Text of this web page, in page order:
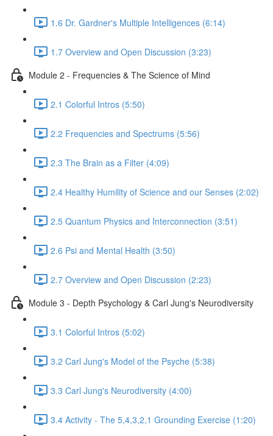
1.6 Dr. Gardner's Multiple Intelligences (6:14)
1.7 Overview and Open Discussion (3:23)
Module 2 - Frequencies & The Science of Mind
2.1 Colorful Intros (5:50)
2.2 Frequencies and Spectrums (5:56)
2.3 The Brain as a Filter (4:09)
2.4 Healthy Humility of Science and our Senses (2:02)
2.5 Quantum Physics and Interconnection (3:51)
2.6 Psi and Mental Health (3:50)
2.7 Overview and Open Discussion (2:23)
Module 3 - Depth Psychology & Carl Jung's Neurodiversity
3.1 Colorful Intros (5:02)
3.2 Carl Jung's Model of the Psyche (5:38)
3.3 Carl Jung's Neurodiversity (4:00)
3.4 Activity - The 5,4,3,2,1 Grounding Exercise (1:20)